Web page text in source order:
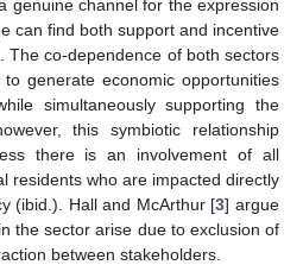
genuine channel for the expression
can find both support and incentive
The co-dependence of both sectors
generate economic opportunities
simultaneously supporting the
this symbiotic relationship
there is an involvement of all
residents who are impacted directly
(ibid.). Hall and McArthur [3] argue
the sector arise due to exclusion of
between stakeholders.